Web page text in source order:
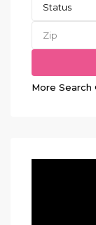
Status
More Search